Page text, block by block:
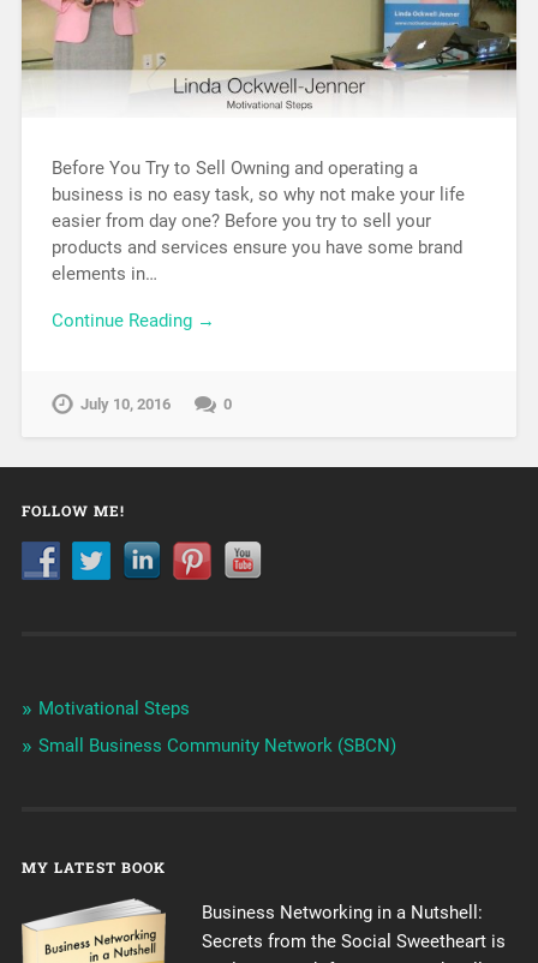
Before You Try to Sell Owning and operating a
business is no easy task, so why not make your life
easier from day one? Before you try to sell your
products and services ensure you have some brand
elements in…
Continue Reading →
July 10, 2016 0
FOLLOW ME!
Motivational Steps
Small Business Community Network (SBCN)
MY LATEST BOOK
Business Networking in a Nutshell:
Secrets from the Social Sweetheart is